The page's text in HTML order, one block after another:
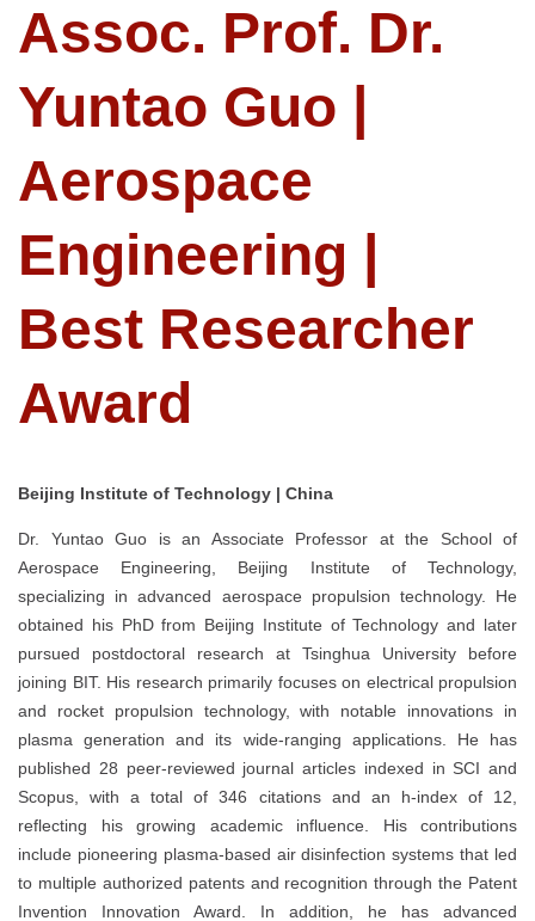
Assoc. Prof. Dr.
Yuntao Guo |
Aerospace
Engineering |
Best Researcher
Award
Beijing Institute of Technology | China
Dr. Yuntao Guo is an Associate Professor at the School of
Aerospace Engineering, Beijing Institute of Technology,
specializing in advanced aerospace propulsion technology. He
obtained his PhD from Beijing Institute of Technology and later
pursued postdoctoral research at Tsinghua University before
joining BIT. His research primarily focuses on electrical propulsion
and rocket propulsion technology, with notable innovations in
plasma generation and its wide-ranging applications. He has
published 28 peer-reviewed journal articles indexed in SCI and
Scopus, with a total of 346 citations and an h-index of 12,
reflecting his growing academic influence. His contributions
include pioneering plasma-based air disinfection systems that led
to multiple authorized patents and recognition through the Patent
Invention Innovation Award. In addition, he has advanced